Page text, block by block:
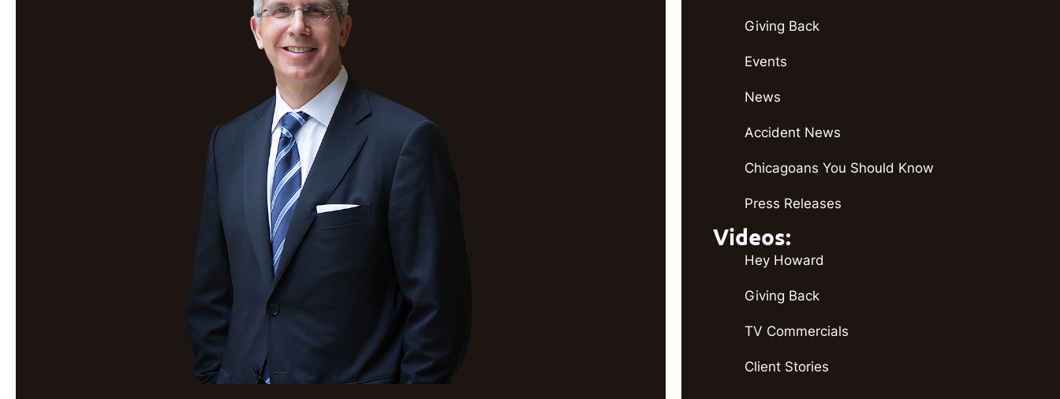
Giving Back
Events
News
Accident News
Chicagoans You Should Know
Press Releases
Videos:
Hey Howard
Giving Back
TV Commercials
Client Stories